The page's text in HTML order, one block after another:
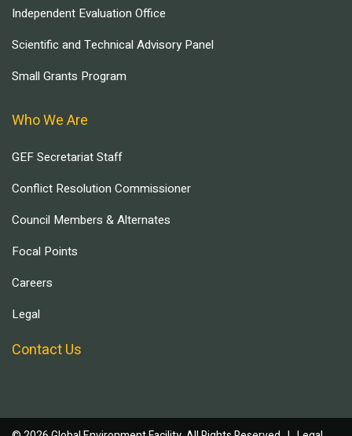
Independent Evaluation Office
Scientific and Technical Advisory Panel
Small Grants Program
Who We Are
GEF Secretariat Staff
Conflict Resolution Commissioner
Council Members & Alternates
Focal Points
Careers
Legal
Contact Us